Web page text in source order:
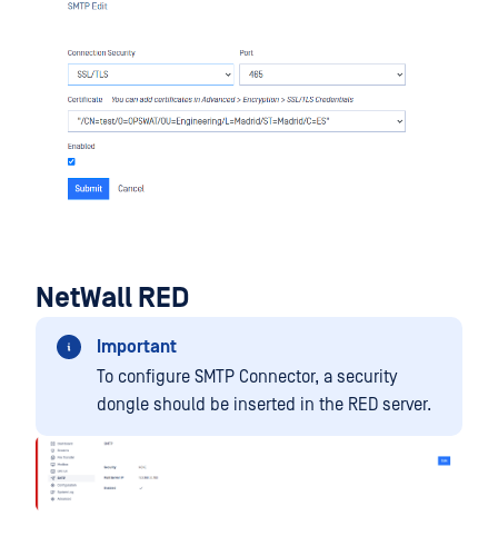
NetWall RED
Important
To configure SMTP Connector, a security
dongle should be inserted in the RED server.